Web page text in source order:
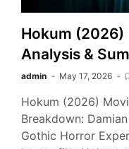
Hokum (2026)
Analysis &
admin May 17, 2026
Hokum (2026)
Breakdown:
Gothic Horror